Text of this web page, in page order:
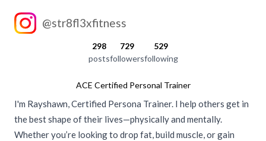
@str8fl3xfitness
298
posts
729
followers
529
following
ACE Certified Personal Trainer
I'm Rayshawn, Certified Persona Trainer. I help others get in
the best shape of their lives—physically and mentally.
Whether you’re looking to drop fat, build muscle, or gain